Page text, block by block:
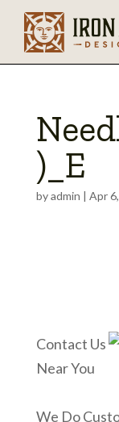
)_E
byadmin | Apr
Contact Us
Near You
We Do